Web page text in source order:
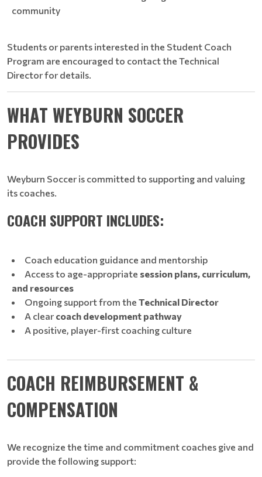
community
Students or parents interested in the Student Coach
Program are encouraged to contact the Technical
Director for details.
WHAT WEYBURN SOCCER
PROVIDES
Weyburn Soccer is committed to supporting and valuing
its coaches.
COACH SUPPORT INCLUDES:
Coach education guidance and mentorship
Access to age-appropriate session plans, curriculum,
and resources
Ongoing support from the Technical Director
A clear coach development pathway
A positive, player-first coaching culture
COACH REIMBURSEMENT &
COMPENSATION
We recognize the time and commitment coaches give and
provide the following support: